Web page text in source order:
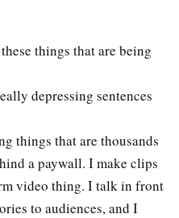
things that are being
depressing sentences
things that are thousands
a paywall. I make clips
video thing. I talk in front
to audiences, and I